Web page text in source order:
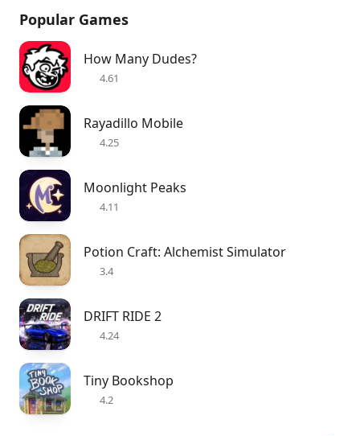
Popular Games
How Many Dudes?
4.61
Rayadillo Mobile
4.25
Moonlight Peaks
4.11
Potion Craft: Alchemist Simulator
3.4
DRIFT RIDE 2
4.24
Tiny Bookshop
4.2